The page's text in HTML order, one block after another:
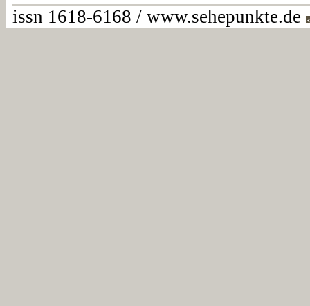
issn 1618-6168 / www.sehepunkte.de